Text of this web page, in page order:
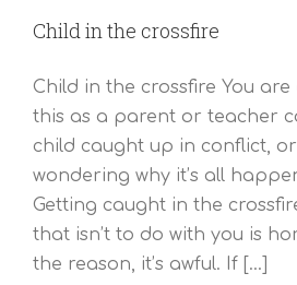
Child in the crossfire
Child in the crossfire You
this as a parent or teacher
child caught up in conflict, or
wondering why it’s all
Getting caught in the
that isn’t to do with you is
the reason, it’s awful. If [...]